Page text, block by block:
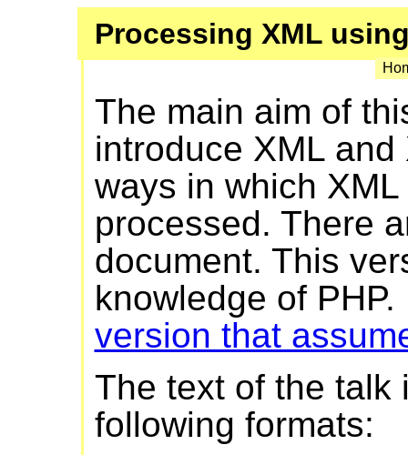
Processing XML
The main aim of
introduce XML
ways in which
processed. There
document. This
knowledge of
version that
The text of the talk
following formats: